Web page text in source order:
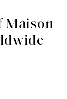
Maison